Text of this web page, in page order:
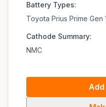
Battery Types:
Toyota Prius Prime Gen
Cathode Summary:
NMC